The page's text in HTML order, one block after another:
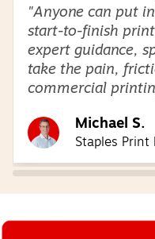
"Anyone can put
start-to-finish
expert guidance,
take the pain,
commercial
Michael S.
Staples Print